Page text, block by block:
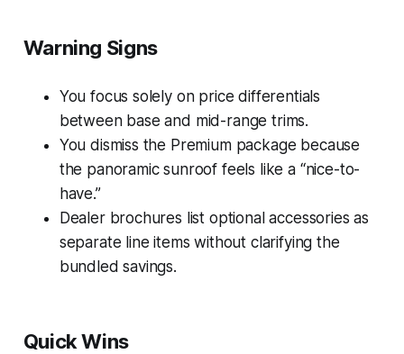
Warning Signs
You focus solely on price differentials
between base and mid-range trims.
You dismiss the Premium package because
the panoramic sunroof feels like a “nice-to-
have.”
Dealer brochures list optional accessories as
separate line items without clarifying the
bundled savings.
Quick Wins